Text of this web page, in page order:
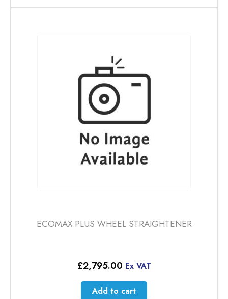
ECOMAX PLUS WHEEL STRAIGHTENER
£2,795.00 Ex VAT
Add to cart